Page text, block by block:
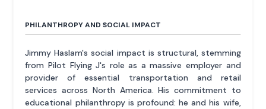
PHILANTHROPY AND SOCIAL IMPACT
Jimmy Haslam's social impact is structural, stemming
from Pilot Flying J's role as a massive employer and
provider of essential transportation and retail
services across North America. His commitment to
educational philanthropy is profound: he and his wife,